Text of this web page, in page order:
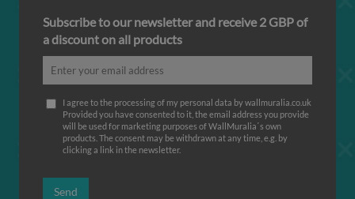
Subscribe to our newsletter and receive 2 GBP of
a discount on all products
I agree to the processing of my personal data by wallmuralia.co.uk
Provided you have consented to it, the email address you provide
will be used for marketing purposes of WallMuralia΄s own
products. The consent may be withdrawn at any time, e.g. by
clicking a link in the newsletter.
Send